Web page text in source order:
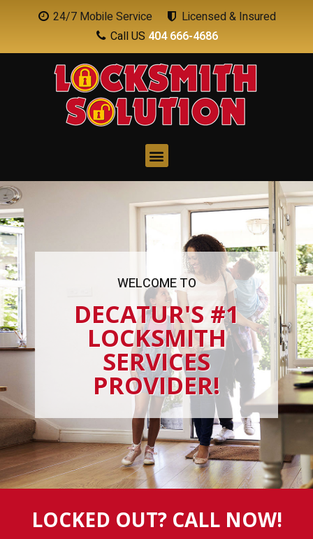
24/7 Mobile Service
Licensed & Insured
Call US 404 666-4686
WELCOME TO
DECATUR'S #1
LOCKSMITH
SERVICES
PROVIDER!
LOCKED OUT? CALL NOW!